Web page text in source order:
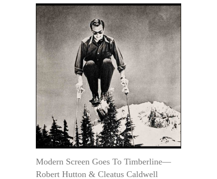
Modern Screen Goes To Timberline—
Robert Hutton & Cleatus Caldwell